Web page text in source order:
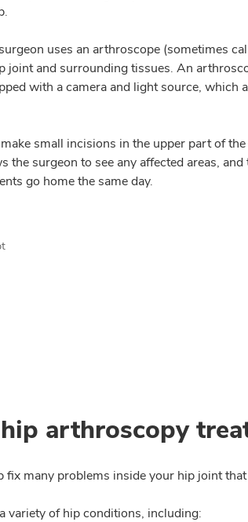
uses an arthroscope (sometimes
joint and surrounding tissues. An
with a camera and light source, which
small incisions in the upper part of
the surgeon to see any affected areas,
go home the same day.
arthroscopy
fix many problems inside your hip joint
variety of hip conditions, including: